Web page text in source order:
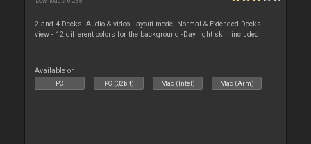
2 and 4 Decks- Audio & video Layout mode -Normal & Extended Decks
view - 12 different colors for the background -Day light skin included
Available on :
PC PC (32bit) Mac (Intel) Mac (Arm)